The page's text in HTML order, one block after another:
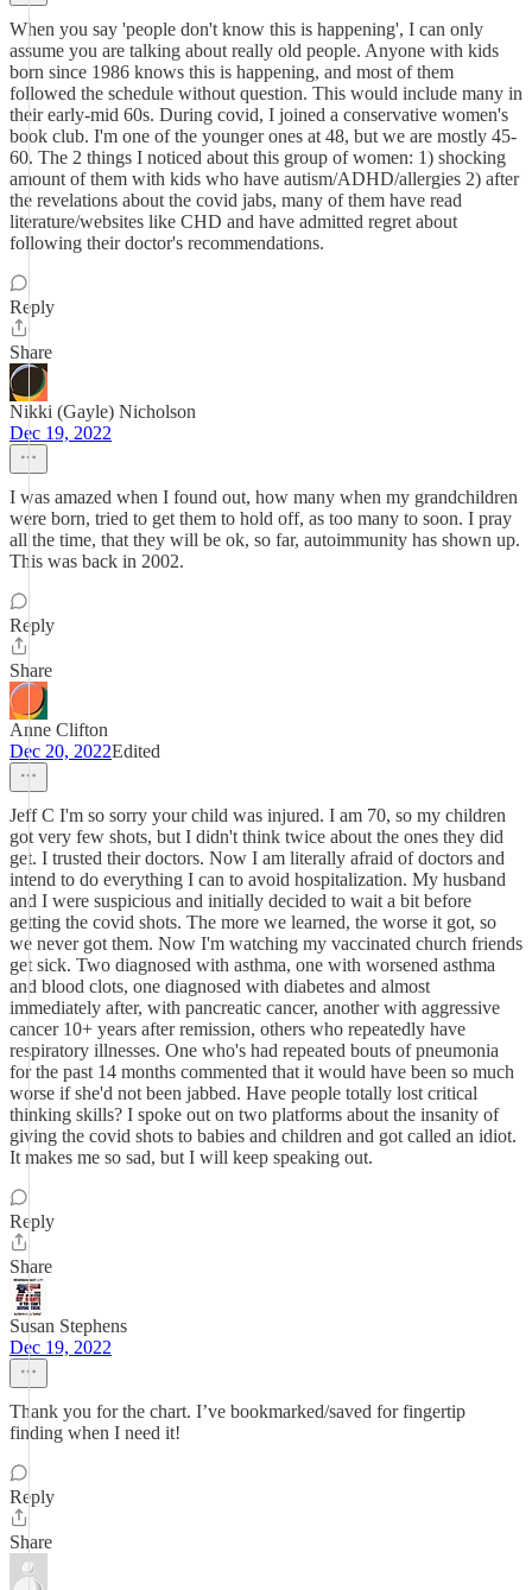
When you say 'people don't know this is happening', I can only
assume you are talking about really old people. Anyone with kids
born since 1986 knows this is happening, and most of them
followed the schedule without question. This would include many in
their early-mid 60s. During covid, I joined a conservative women's
book club. I'm one of the younger ones at 48, but we are mostly 45-
60. The 2 things I noticed about this group of women: 1) shocking
amount of them with kids who have autism/ADHD/allergies 2) after
the revelations about the covid jabs, many of them have read
literature/websites like CHD and have admitted regret about
following their doctor's recommendations.
Reply
Share
Nikki (Gayle) Nicholson
Dec 19, 2022
I was amazed when I found out, how many when my grandchildren
were born, tried to get them to hold off, as too many to soon. I pray
all the time, that they will be ok, so far, autoimmunity has shown up.
This was back in 2002.
Reply
Share
Anne Clifton
Dec 20, 2022Edited
Jeff C I'm so sorry your child was injured. I am 70, so my children
got very few shots, but I didn't think twice about the ones they did
get. I trusted their doctors. Now I am literally afraid of doctors and
intend to do everything I can to avoid hospitalization. My husband
and I were suspicious and initially decided to wait a bit before
getting the covid shots. The more we learned, the worse it got, so
we never got them. Now I'm watching my vaccinated church friends
get sick. Two diagnosed with asthma, one with worsened asthma
and blood clots, one diagnosed with diabetes and almost
immediately after, with pancreatic cancer, another with aggressive
cancer 10+ years after remission, others who repeatedly have
respiratory illnesses. One who's had repeated bouts of pneumonia
for the past 14 months commented that it would have been so much
worse if she'd not been jabbed. Have people totally lost critical
thinking skills? I spoke out on two platforms about the insanity of
giving the covid shots to babies and children and got called an idiot.
It makes me so sad, but I will keep speaking out.
Reply
Share
Susan Stephens
Dec 19, 2022
Thank you for the chart. I’ve bookmarked/saved for fingertip
finding when I need it!
Reply
Share